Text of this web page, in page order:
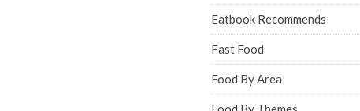
Eatbook Recommends
Fast Food
Food By Area